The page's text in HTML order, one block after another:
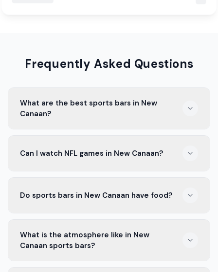
Frequently Asked Questions
What are the best sports bars in New
Canaan?
and drinks. They show all the big games and have a fun
Can I watch NFL games in New Canaan?
Canaan. They show all the games on big screens.
Do sports bars in New Canaan have food?
food, like wings, burgers, and nachos. You can enjoy
good food while watching games.
What is the atmosphere like in New
Canaan sports bars?